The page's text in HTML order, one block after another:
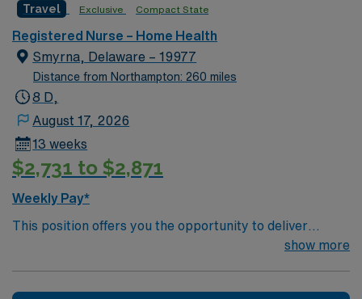
recruiters, and the AMN Passport app for 24/7
assignment in Wilmington, DE.
Travel Exclusive Compact State
Registered Nurse – Home Health
Smyrna, Delaware – 19977
Distance from Northampton: 260 miles
8 D,
August 17, 2026
13 weeks
$2,731 to $2,871
Weekly Pay*
This position offers you the opportunity to deliver
compassionate nursing care in a vibrant community
show more